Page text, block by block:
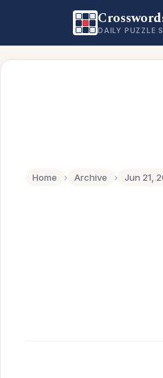
DAILY PUZZLE
Home › Archive › Jun 21,